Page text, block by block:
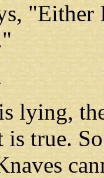
lying,
is true.